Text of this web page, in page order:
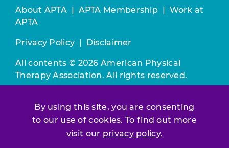
By using this site, you are consenting
to our use of cookies. To find out more
visit our privacy policy.
About APTA APTA Membership
Work at
APTA
Privacy Policy Disclaimer
All contents © 2026 American Physical
Therapy Association. All rights reserved.
constitutes acceptance of ourTerms &
Conditions.